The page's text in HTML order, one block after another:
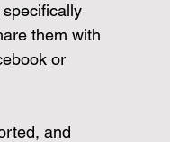
them with
or
and